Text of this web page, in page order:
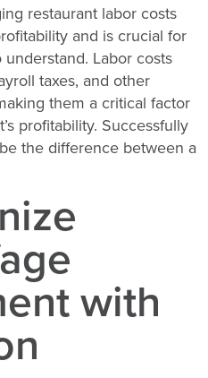
restaurant labor costs
and is crucial for
Labor costs
taxes, and other
them a critical factor
profitability. Successfully
the difference between a
with